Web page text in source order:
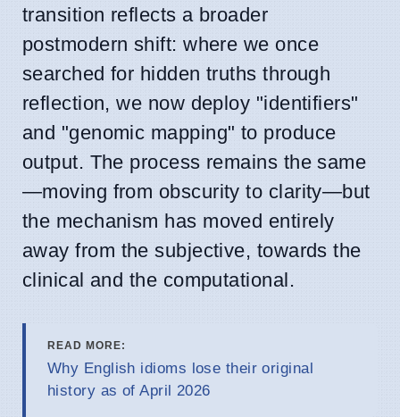
transition reflects a broader
postmodern shift: where we once
searched for hidden truths through
reflection, we now deploy "identifiers"
and "genomic mapping" to produce
output. The process remains the same
—moving from obscurity to clarity—but
the mechanism has moved entirely
away from the subjective, towards the
clinical and the computational.
READ MORE:
Why English idioms lose their original
history as of April 2026